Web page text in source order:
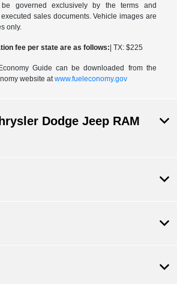
governed exclusively by the terms and
sales documents. Vehicle images are
only.
fee per state are as follows:| TX: $225
Guide can be downloaded from the
website atwww.fueleconomy.gov
Dodge Jeep RAM